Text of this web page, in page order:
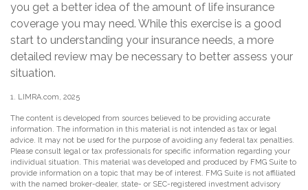
you get a better idea of the amount of life insurance
coverage you may need. While this exercise is a good
start to understanding your insurance needs, a more
detailed review may be necessary to better assess your
situation.
1. LIMRA.com, 2025
The content is developed from sources believed to be providing accurate
information. The information in this material is not intended as tax or legal
advice. It may not be used for the purpose of avoiding any federal tax penalties.
Please consult legal or tax professionals for specific information regarding your
individual situation. This material was developed and produced by FMG Suite to
provide information on a topic that may be of interest. FMG Suite is not affiliated
with the named broker-dealer, state- or SEC-registered investment advisory